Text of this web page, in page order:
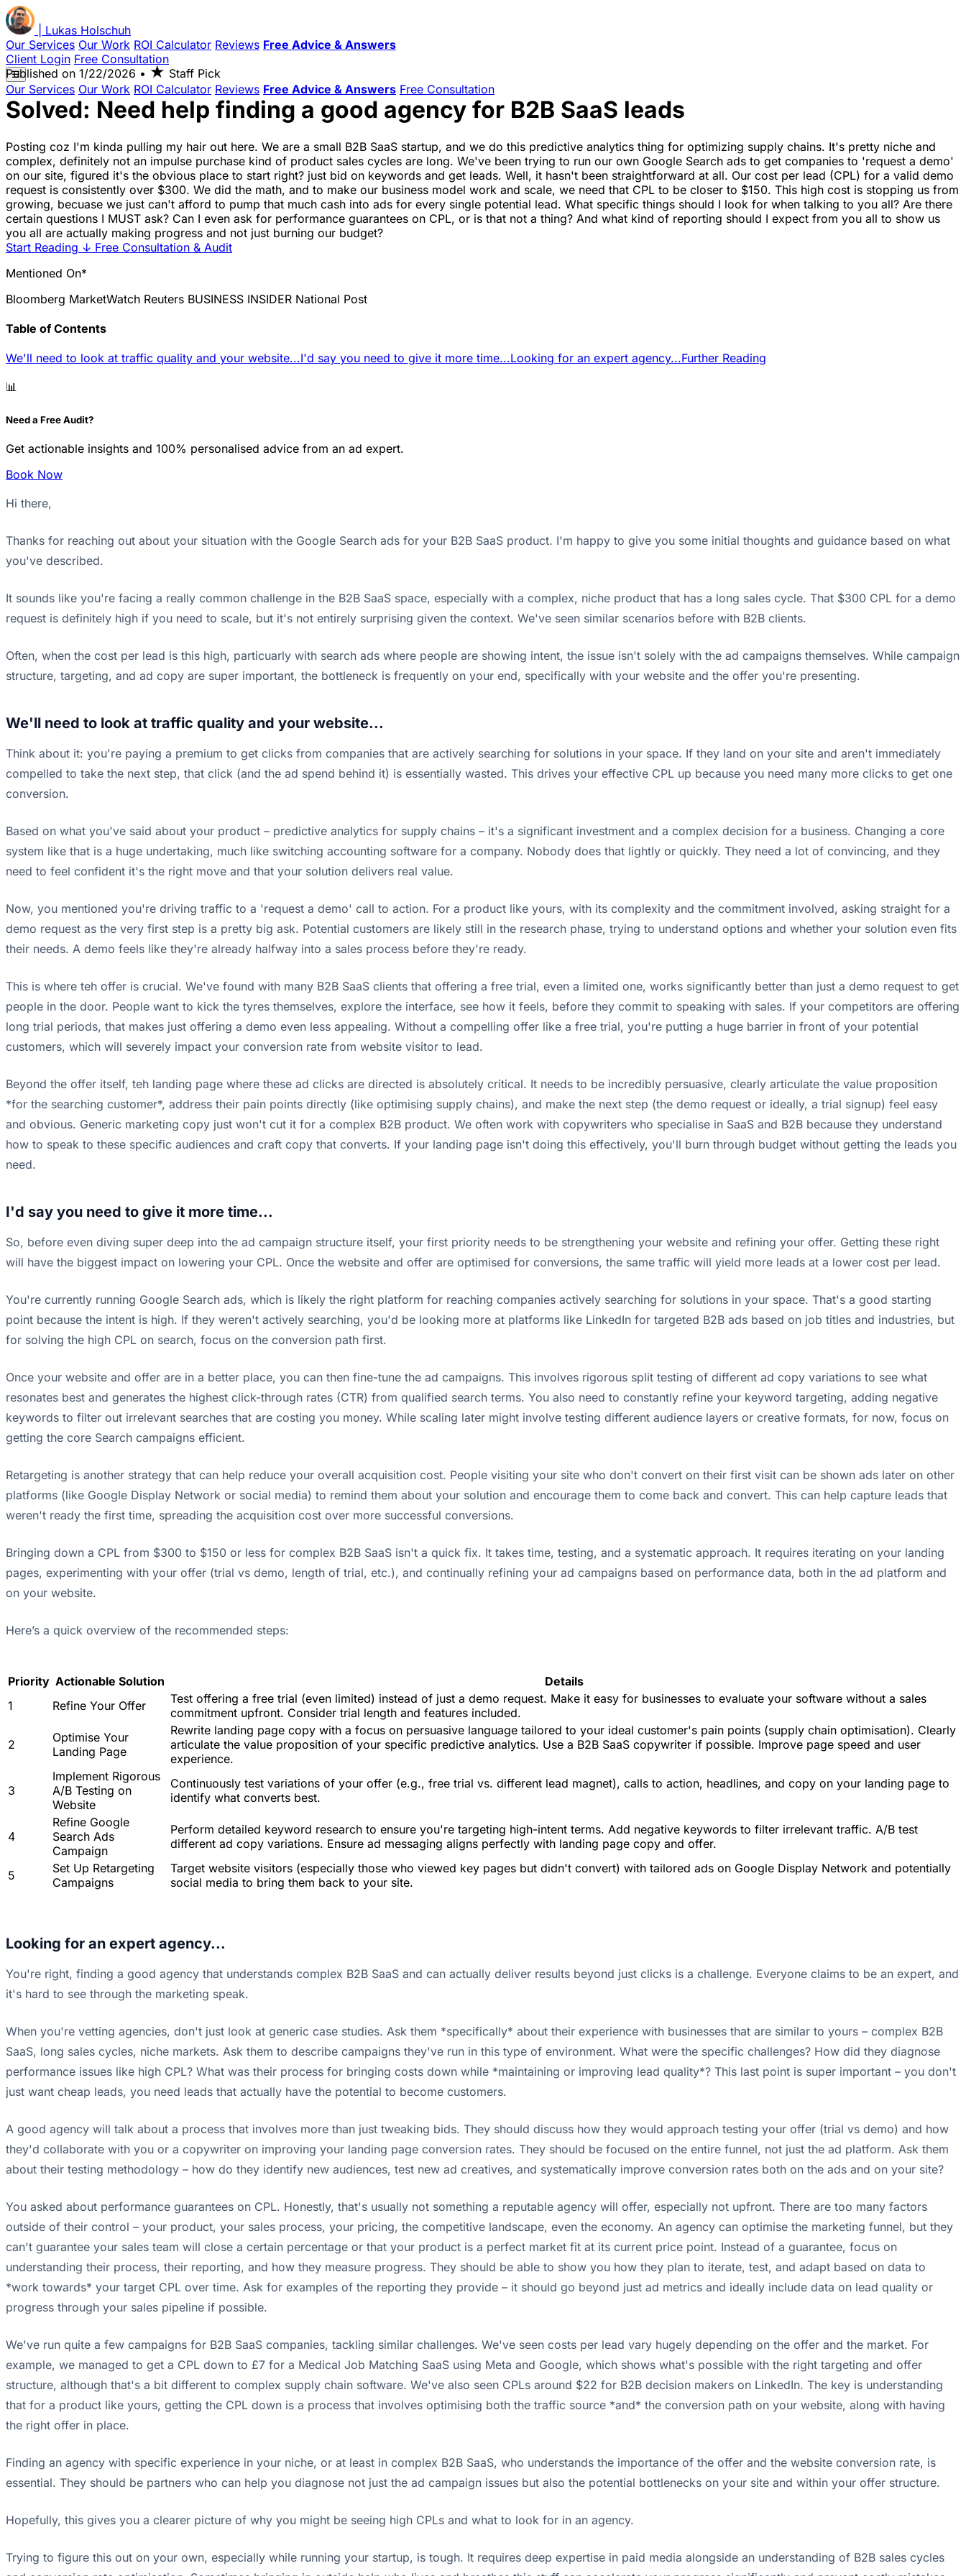
Lukas Holschuh
Our Services Our Work ROI Calculator Reviews Free Advice & Answers
Client Login Free Consultation
☰
Our Services Our Work ROI Calculator Reviews Free Advice & Answers Free Consultation
Published on 1/22/2026 • ★ Staff Pick
Solved: Need help finding a good agency for B2B SaaS leads
Posting coz I'm kinda pulling my hair out here. We are a small B2B SaaS startup, and we do this predictive analytics thing for optimizing supply chains. It's pretty niche and
complex, definitely not an impulse purchase kind of product sales cycles are long. We've been trying to run our own Google Search ads to get companies to 'request a demo'
on our site, figured it's the obvious place to start right? just bid on keywords and get leads. Well, it hasn't been straightforward at all. Our cost per lead (CPL) for a valid demo
request is consistently over $300. We did the math, and to make our business model work and scale, we need that CPL to be closer to $150. This high cost is stopping us from
growing, becuase we just can't afford to pump that much cash into ads for every single potential lead. What specific things should I look for when talking to you all? Are there
certain questions I MUST ask? Can I even ask for performance guarantees on CPL, or is that not a thing? And what kind of reporting should I expect from you all to show us
you all are actually making progress and not just burning our budget?
Start Reading ↓ Free Consultation & Audit
Mentioned On*
Bloomberg MarketWatch Reuters BUSINESS INSIDER National Post
Table of Contents
We'll need to look at traffic quality and your website...I'd say you need to give it more time...Looking for an expert agency...Further Reading
📊
Need a Free Audit?
Get actionable insights and 100% personalised advice from an ad expert.
Book Now
Hi there,
Thanks for reaching out about your situation with the Google Search ads for your B2B SaaS product. I'm happy to give you some initial thoughts and guidance based on what
you've described.
It sounds like you're facing a really common challenge in the B2B SaaS space, especially with a complex, niche product that has a long sales cycle. That $300 CPL for a demo
request is definitely high if you need to scale, but it's not entirely surprising given the context. We've seen similar scenarios before with B2B clients.
Often, when the cost per lead is this high, particuarly with search ads where people are showing intent, the issue isn't solely with the ad campaigns themselves. While campaign
structure, targeting, and ad copy are super important, the bottleneck is frequently on your end, specifically with your website and the offer you're presenting.
We'll need to look at traffic quality and your website...
Think about it: you're paying a premium to get clicks from companies that are actively searching for solutions in your space. If they land on your site and aren't immediately
compelled to take the next step, that click (and the ad spend behind it) is essentially wasted. This drives your effective CPL up because you need many more clicks to get one
conversion.
Based on what you've said about your product – predictive analytics for supply chains – it's a significant investment and a complex decision for a business. Changing a core
system like that is a huge undertaking, much like switching accounting software for a company. Nobody does that lightly or quickly. They need a lot of convincing, and they
need to feel confident it's the right move and that your solution delivers real value.
Now, you mentioned you're driving traffic to a 'request a demo' call to action. For a product like yours, with its complexity and the commitment involved, asking straight for a
demo request as the very first step is a pretty big ask. Potential customers are likely still in the research phase, trying to understand options and whether your solution even fits
their needs. A demo feels like they're already halfway into a sales process before they're ready.
This is where teh offer is crucial. We've found with many B2B SaaS clients that offering a free trial, even a limited one, works significantly better than just a demo request to get
people in the door. People want to kick the tyres themselves, explore the interface, see how it feels, before they commit to speaking with sales. If your competitors are offering
long trial periods, that makes just offering a demo even less appealing. Without a compelling offer like a free trial, you're putting a huge barrier in front of your potential
customers, which will severely impact your conversion rate from website visitor to lead.
Beyond the offer itself, teh landing page where these ad clicks are directed is absolutely critical. It needs to be incredibly persuasive, clearly articulate the value proposition
*for the searching customer*, address their pain points directly (like optimising supply chains), and make the next step (the demo request or ideally, a trial signup) feel easy
and obvious. Generic marketing copy just won't cut it for a complex B2B product. We often work with copywriters who specialise in SaaS and B2B because they understand
how to speak to these specific audiences and craft copy that converts. If your landing page isn't doing this effectively, you'll burn through budget without getting the leads you
need.
I'd say you need to give it more time...
So, before even diving super deep into the ad campaign structure itself, your first priority needs to be strengthening your website and refining your offer. Getting these right
will have the biggest impact on lowering your CPL. Once the website and offer are optimised for conversions, the same traffic will yield more leads at a lower cost per lead.
You're currently running Google Search ads, which is likely the right platform for reaching companies actively searching for solutions in your space. That's a good starting
point because the intent is high. If they weren't actively searching, you'd be looking more at platforms like LinkedIn for targeted B2B ads based on job titles and industries, but
for solving the high CPL on search, focus on the conversion path first.
Once your website and offer are in a better place, you can then fine-tune the ad campaigns. This involves rigorous split testing of different ad copy variations to see what
resonates best and generates the highest click-through rates (CTR) from qualified search terms. You also need to constantly refine your keyword targeting, adding negative
keywords to filter out irrelevant searches that are costing you money. While scaling later might involve testing different audience layers or creative formats, for now, focus on
getting the core Search campaigns efficient.
Retargeting is another strategy that can help reduce your overall acquisition cost. People visiting your site who don't convert on their first visit can be shown ads later on other
platforms (like Google Display Network or social media) to remind them about your solution and encourage them to come back and convert. This can help capture leads that
weren't ready the first time, spreading the acquisition cost over more successful conversions.
Bringing down a CPL from $300 to $150 or less for complex B2B SaaS isn't a quick fix. It takes time, testing, and a systematic approach. It requires iterating on your landing
pages, experimenting with your offer (trial vs demo, length of trial, etc.), and continually refining your ad campaigns based on performance data, both in the ad platform and
on your website.
Here’s a quick overview of the recommended steps:
Priority Actionable Solution
Details
1
Refine Your Offer
Test offering a free trial (even limited) instead of just a demo request. Make it easy for businesses to evaluate your software without a sales
commitment upfront. Consider trial length and features included.
2
Optimise Your
Landing Page
Rewrite landing page copy with a focus on persuasive language tailored to your ideal customer's pain points (supply chain optimisation). Clearly
articulate the value proposition of your specific predictive analytics. Use a B2B SaaS copywriter if possible. Improve page speed and user
experience.
3
Implement Rigorous
A/B Testing on
Website
Continuously test variations of your offer (e.g., free trial vs. different lead magnet), calls to action, headlines, and copy on your landing page to
identify what converts best.
4
Refine Google
Search Ads
Campaign
Perform detailed keyword research to ensure you're targeting high-intent terms. Add negative keywords to filter irrelevant traffic. A/B test
different ad copy variations. Ensure ad messaging aligns perfectly with landing page copy and offer.
5
Set Up Retargeting
Campaigns
Target website visitors (especially those who viewed key pages but didn't convert) with tailored ads on Google Display Network and potentially
social media to bring them back to your site.
Looking for an expert agency...
You're right, finding a good agency that understands complex B2B SaaS and can actually deliver results beyond just clicks is a challenge. Everyone claims to be an expert, and
it's hard to see through the marketing speak.
When you're vetting agencies, don't just look at generic case studies. Ask them *specifically* about their experience with businesses that are similar to yours – complex B2B
SaaS, long sales cycles, niche markets. Ask them to describe campaigns they've run in this type of environment. What were the specific challenges? How did they diagnose
performance issues like high CPL? What was their process for bringing costs down while *maintaining or improving lead quality*? This last point is super important – you don't
just want cheap leads, you need leads that actually have the potential to become customers.
A good agency will talk about a process that involves more than just tweaking bids. They should discuss how they would approach testing your offer (trial vs demo) and how
they'd collaborate with you or a copywriter on improving your landing page conversion rates. They should be focused on the entire funnel, not just the ad platform. Ask them
about their testing methodology – how do they identify new audiences, test new ad creatives, and systematically improve conversion rates both on the ads and on your site?
You asked about performance guarantees on CPL. Honestly, that's usually not something a reputable agency will offer, especially not upfront. There are too many factors
outside of their control – your product, your sales process, your pricing, the competitive landscape, even the economy. An agency can optimise the marketing funnel, but they
can't guarantee your sales team will close a certain percentage or that your product is a perfect market fit at its current price point. Instead of a guarantee, focus on
understanding their process, their reporting, and how they measure progress. They should be able to show you how they plan to iterate, test, and adapt based on data to
*work towards* your target CPL over time. Ask for examples of the reporting they provide – it should go beyond just ad metrics and ideally include data on lead quality or
progress through your sales pipeline if possible.
We've run quite a few campaigns for B2B SaaS companies, tackling similar challenges. We've seen costs per lead vary hugely depending on the offer and the market. For
example, we managed to get a CPL down to £7 for a Medical Job Matching SaaS using Meta and Google, which shows what's possible with the right targeting and offer
structure, although that's a bit different to complex supply chain software. We've also seen CPLs around $22 for B2B decision makers on LinkedIn. The key is understanding
that for a product like yours, getting the CPL down is a process that involves optimising both the traffic source *and* the conversion path on your website, along with having
the right offer in place.
Finding an agency with specific experience in your niche, or at least in complex B2B SaaS, who understands the importance of the offer and the website conversion rate, is
essential. They should be partners who can help you diagnose not just the ad campaign issues but also the potential bottlenecks on your site and within your offer structure.
Hopefully, this gives you a clearer picture of why you might be seeing high CPLs and what to look for in an agency.
Trying to figure this out on your own, especially while running your startup, is tough. It requires deep expertise in paid media alongside an understanding of B2B sales cycles